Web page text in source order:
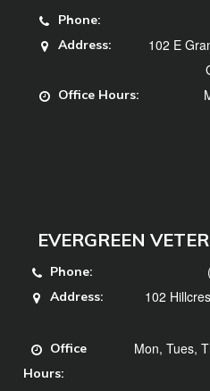
Phone:
Address:
102 E
Office Hours:
EVERGREEN
Phone:
Address: 102
Office
Hours:
Mon, Tues,